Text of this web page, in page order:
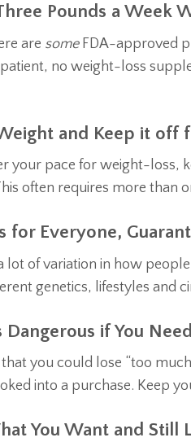
Pounds a Week
are someFDA-approved
no weight-loss
and Keep it off
your pace for weight-loss,
often requires more than
for Everyone,
lot of variation in how
genetics, lifestyles and
Dangerous if You
you could lose “too
into a purchase. Keep
You Want and Still